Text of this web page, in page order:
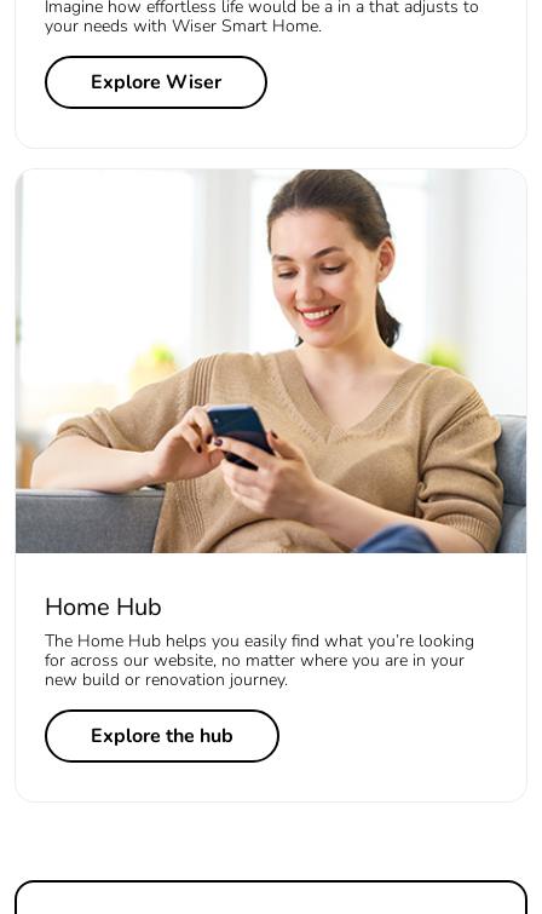
Imagine how effortless life would be a in a that adjusts to
your needs with Wiser Smart Home.
Explore Wiser
Home Hub
The Home Hub helps you easily find what you’re looking
for across our website, no matter where you are in your
new build or renovation journey.
Explore the hub